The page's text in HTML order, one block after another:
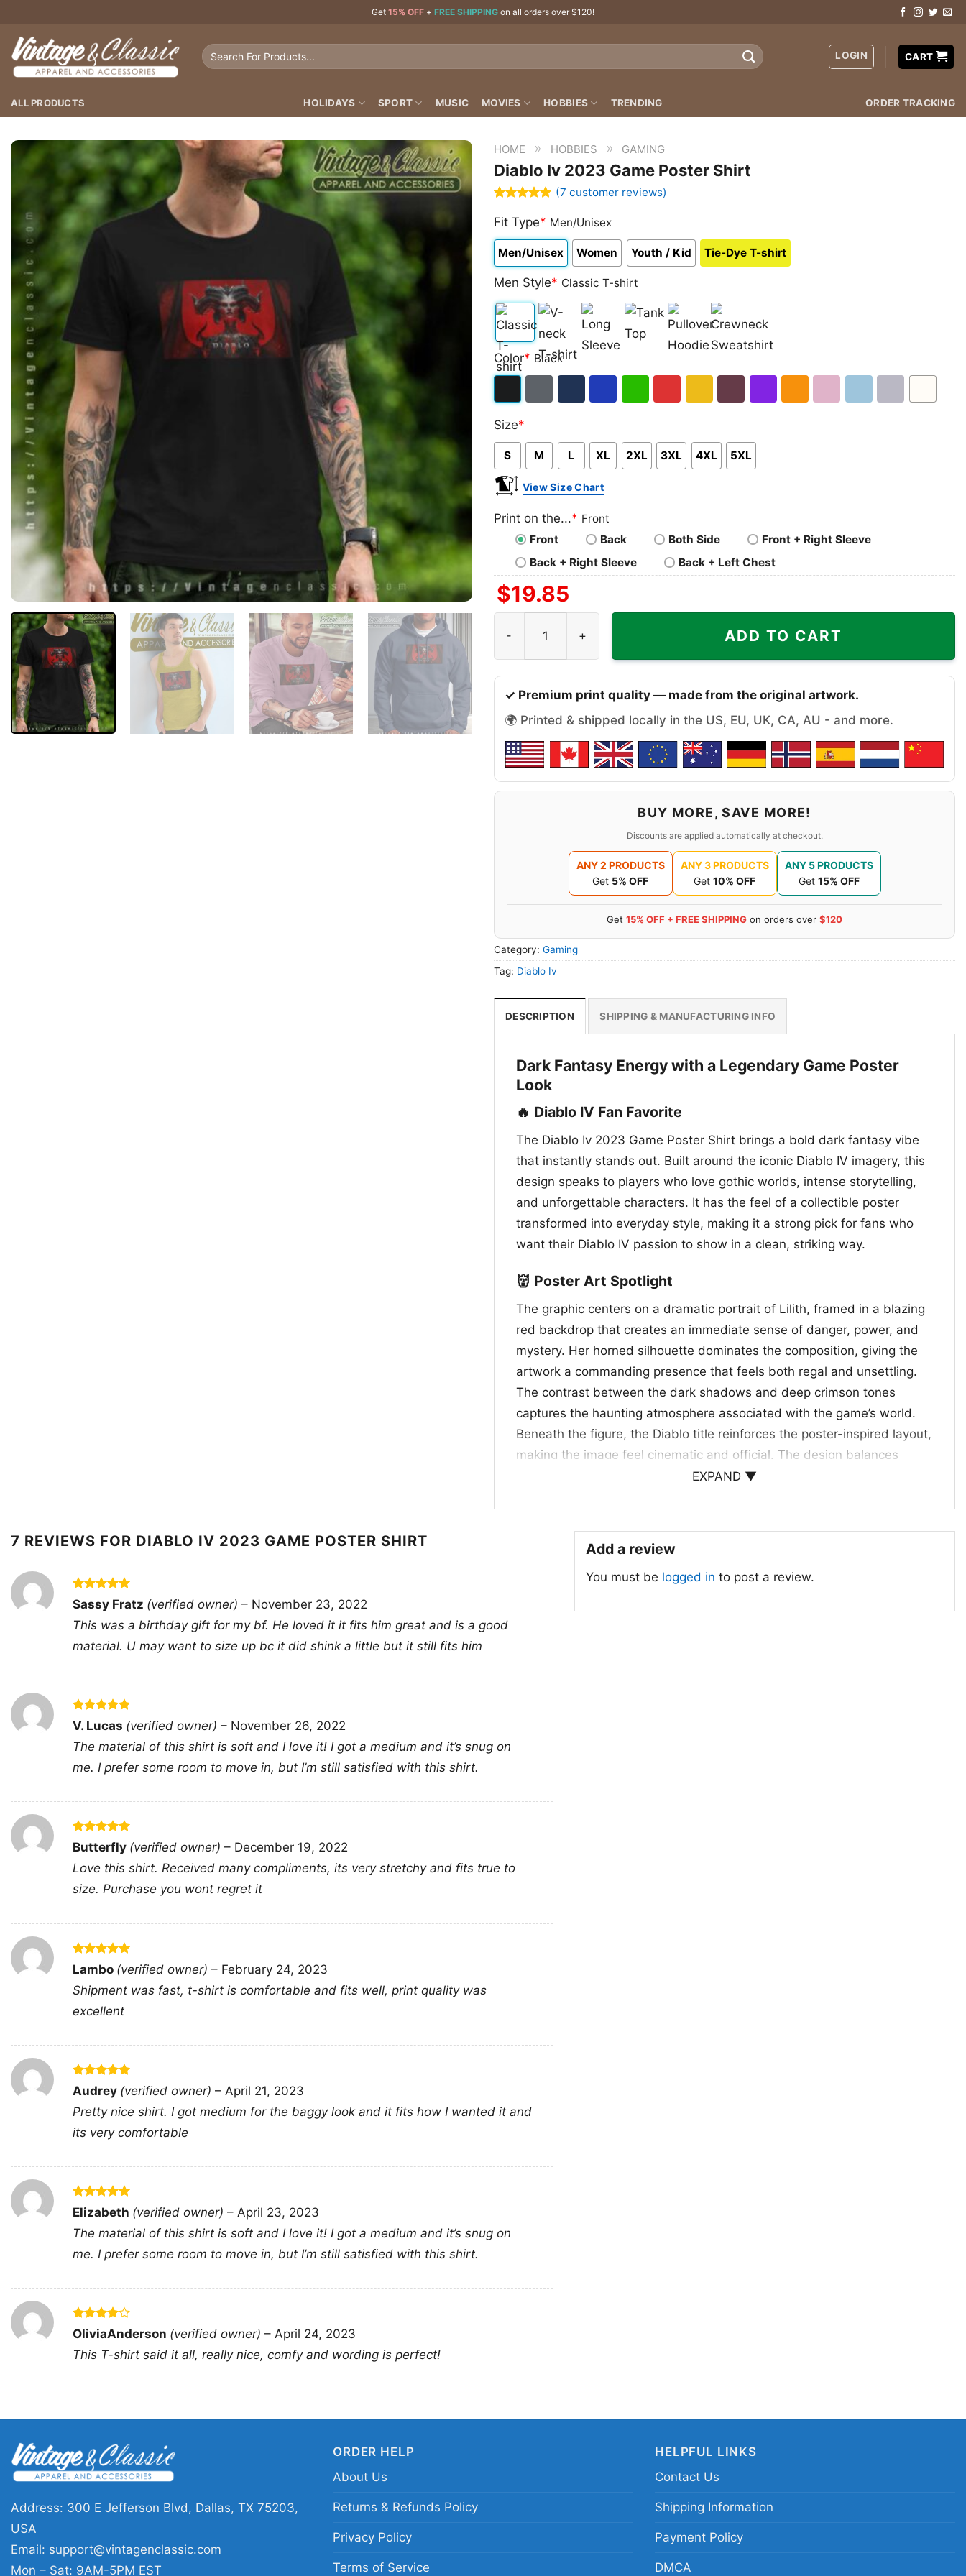
content
Get 15% OFF + FREE SHIPPING on all orders over $120!
Search
LOGIN CART
ALL PRODUCTS HOLIDAYS SPORT MUSIC MOVIES HOBBIES TRENDING ORDER TRACKING
HOME » HOBBIES » GAMING
Diablo Iv 2023 Game Poster Shirt
out of 5
based on
customer
ratings
(7 customer reviews)
Fit Type* Men/Unisex
Men/Unisex Women Youth / Kid Tie-Dye T-shirt
Men Style* Classic T-shirt
Classic
T-
V-
neck
Long
Sleeve Top
Pullover
Hoodie
Crewneck
Sweatshirt
Color* Black
Size*
S M L XL 2XL 3XL 4XL 5XL
View Size Chart
Print on the...* Front
Front
Back Both Side
Front + Right Sleeve
Back + Right Sleeve
Back + Left Chest
$19.85
ADD TO CART
✓ Premium print quality — made from the original artwork.
🌍 Printed & shipped locally in the US, EU, UK, CA, AU - and more.
BUY MORE, SAVE MORE!
Discounts are applied automatically at checkout.
ANY 2 PRODUCTS
Get 5% OFF
ANY 3 PRODUCTS
Get 10% OFF
ANY 5 PRODUCTS
Get 15% OFF
Get 15% OFF + FREE SHIPPING on orders over $120
Category: Gaming
Tag: Diablo Iv
DESCRIPTION SHIPPING & MANUFACTURING INFO
Dark Fantasy Energy with a Legendary Game Poster
Look
🔥 Diablo IV Fan Favorite
The Diablo Iv 2023 Game Poster Shirt brings a bold dark fantasy vibe
that instantly stands out. Built around the iconic Diablo IV imagery, this
design speaks to players who love gothic worlds, intense storytelling,
and unforgettable characters. It has the feel of a collectible poster
transformed into everyday style, making it a strong pick for fans who
want their Diablo IV passion to show in a clean, striking way.
👹 Poster Art Spotlight
The graphic centers on a dramatic portrait of Lilith, framed in a blazing
red backdrop that creates an immediate sense of danger, power, and
mystery. Her horned silhouette dominates the composition, giving the
artwork a commanding presence that feels both regal and unsettling.
The contrast between the dark shadows and deep crimson tones
captures the haunting atmosphere associated with the game’s world.
Beneath the figure, the Diablo title reinforces the poster-inspired layout,
making the image feel cinematic and official. The design balances
elegance and menace, with sharp facial detail, symmetrical horns, and
EXPAND ▼
7 REVIEWS FOR DIABLO IV 2023 GAME POSTER SHIRT
Rated5
out of 5
Sassy Fratz (verified owner) – November 23, 2022
This was a birthday gift for my bf. He loved it it fits him great and is a good
material. U may want to size up bc it did shink a little but it still fits him
Rated5
out of 5
V. Lucas (verified owner) – November 26, 2022
The material of this shirt is soft and I love it! I got a medium and it’s snug on
me. I prefer some room to move in, but I’m still satisfied with this shirt.
Rated5
out of 5
Butterfly (verified owner) – December 19, 2022
Love this shirt. Received many compliments, its very stretchy and fits true to
size. Purchase you wont regret it
Rated5
out of 5
Lambo (verified owner) – February 24, 2023
Shipment was fast, t-shirt is comfortable and fits well, print quality was
excellent
Rated5
out of 5
Audrey (verified owner) – April 21, 2023
Pretty nice shirt. I got medium for the baggy look and it fits how I wanted it and
its very comfortable
Rated5
out of 5
Elizabeth (verified owner) – April 23, 2023
The material of this shirt is soft and I love it! I got a medium and it’s snug on
me. I prefer some room to move in, but I’m still satisfied with this shirt.
Rated4
out of 5
OliviaAnderson (verified owner) – April 24, 2023
This T-shirt said it all, really nice, comfy and wording is perfect!
Add a review
You must be logged in to post a review.
Address: 300 E Jefferson Blvd, Dallas, TX 75203,
USA
Email: support@vintagenclassic.com
Mon – Sat: 9AM-5PM EST
ORDER HELP
About Us
Returns & Refunds Policy
Privacy Policy
Terms of Service
HELPFUL LINKS
Contact Us
Shipping Information
Payment Policy
DMCA